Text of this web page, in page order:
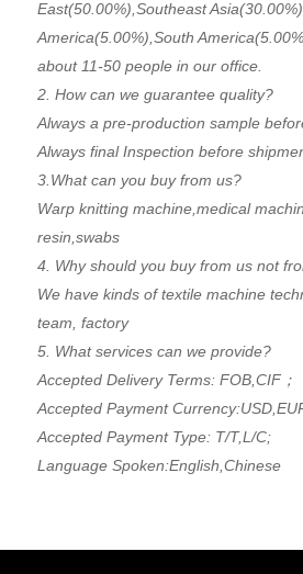
East(50.00%),Southeast
America(5.00%),South
about 11-50 people in our office.
2. How can we guarantee quality?
Always a pre-production sample
Always final Inspection before
3.What can you buy from us?
Warp knitting machine,medical
resin,swabs
4. Why should you buy from us not
We have kinds of textile machine
team, factory
5. What services can we provide?
Accepted Delivery Terms: FOB,CIF；
Accepted Payment
Accepted Payment Type: T/T,L/C;
Language Spoken:English,Chinese